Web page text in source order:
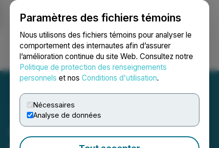
Paramètres des fichiers témoins
Nous utilisons des fichiers témoins pour analyser le
comportement des internautes afin d’assurer
l’amélioration continue du site Web. Consultez notre
Politique de protection des renseignements
personnels et nos Conditions d'utilisation.
Nécessaires
Analyse de données
Ouvrir une session Recherche English
Green Stream Holdings